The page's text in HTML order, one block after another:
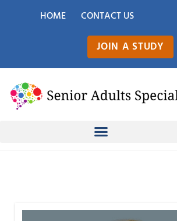
HOME CONTACT US
JOIN A STUDY